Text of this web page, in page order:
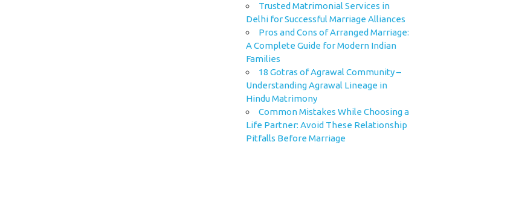
Trusted Matrimonial Services in
Delhi for Successful Marriage Alliances
Pros and Cons of Arranged Marriage:
A Complete Guide for Modern Indian
Families
18 Gotras of Agrawal Community –
Understanding Agrawal Lineage in
Hindu Matrimony
Common Mistakes While Choosing a
Life Partner: Avoid These Relationship
Pitfalls Before Marriage